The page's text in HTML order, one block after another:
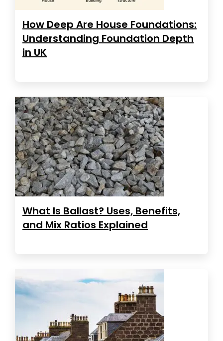
How Deep Are House Foundations:
Understanding Foundation Depth
in UK
What Is Ballast? Uses, Benefits,
and Mix Ratios Explained